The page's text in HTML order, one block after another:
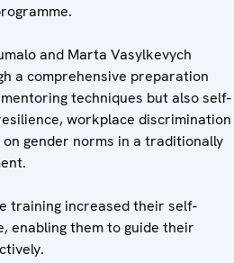
and Marta Vasylkevych
a comprehensive preparation
techniques but also self-
workplace discrimination
gender norms in a traditionally
training increased their self-
enabling them to guide their